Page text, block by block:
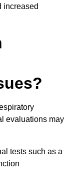
increased
evaluations may
tests such as a